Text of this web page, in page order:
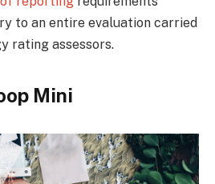
to an entire evaluation carried
rating assessors.
Mini